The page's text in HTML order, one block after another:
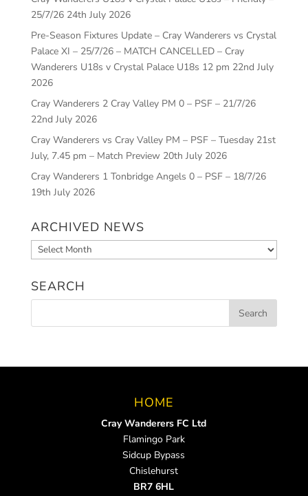
25/7/26 24th July 2026
Pre-Season Fixtures Update – Cray Wanderers vs Crystal
Palace XI – 25/7/26 – MATCH CANCELLED – Cray
Wanderers U18s v Crystal Palace U18s 12 pm 22nd July
2026
Cray Wanderers 2 Cray Valley PM 0 – PSF – 21/7/26
22nd July 2026
Cray Wanderers vs Cray Valley PM – PSF – Tuesday 21st
July, 7.45 pm – Match Preview 20th July 2026
Cray Wanderers 1 Tonbridge Angels 0 – PSF – 18/7/26
19th July 2026
ARCHIVED NEWS
Archived
News
SEARCH
HOME
Cray Wanderers FC Ltd
Flamingo Park
Sidcup Bypass
Chislehurst
BR7 6HL